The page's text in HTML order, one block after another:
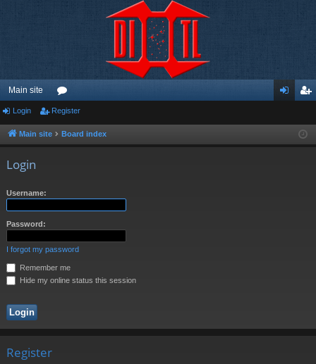
Main site
or
u ist
Login Register
Main site Board index
Login
Username:
Password:
I forgot my password
Remember me
Hide my online status this session
Register